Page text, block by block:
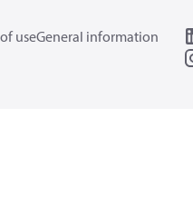
useGeneral information